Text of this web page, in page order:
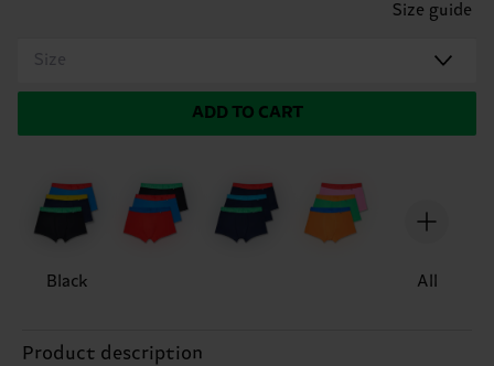
Size guide
Size
ADD TO CART
Black All
Product description